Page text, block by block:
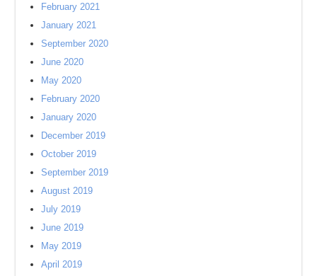
February 2021
January 2021
September 2020
June 2020
May 2020
February 2020
January 2020
December 2019
October 2019
September 2019
August 2019
July 2019
June 2019
May 2019
April 2019